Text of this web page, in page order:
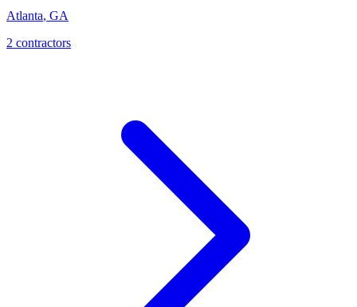
Atlanta, GA
2 contractors